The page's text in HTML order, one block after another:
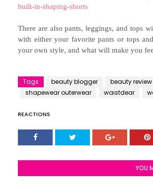
built-in-shaping-shorts
There are also pants, leggings, and tops
with either your favorite pants or tops
your own style, and what will make you
Tags beauty blogger beauty review
shapewear outerwear
waistdear
REACTIONS
YOU